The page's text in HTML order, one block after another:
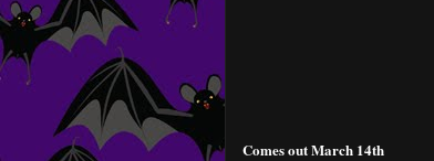
Comes out March 14th